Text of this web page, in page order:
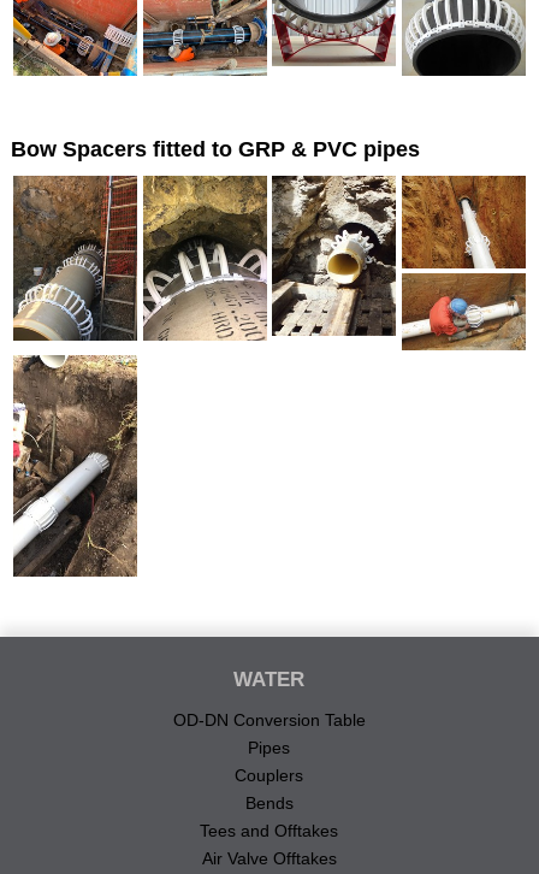
Bow Spacers fitted to GRP & PVC pipes
WATER
OD-DN Conversion Table
Pipes
Couplers
Bends
Tees and Offtakes
Air Valve Offtakes